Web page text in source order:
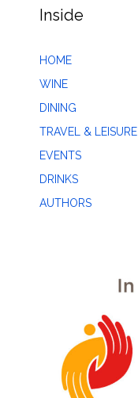
Inside
HOME
WINE
DINING
TRAVEL & LEISURE
EVENTS
DRINKS
AUTHORS